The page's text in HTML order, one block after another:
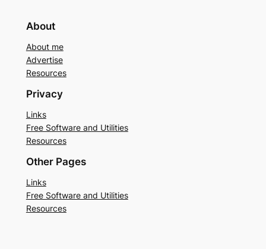
About
About me
Advertise
Resources
Privacy
Links
Free Software and Utilities
Resources
Other Pages
Links
Free Software and Utilities
Resources